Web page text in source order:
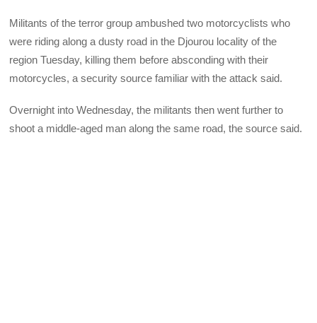
Militants of the terror group ambushed two motorcyclists who
were riding along a dusty road in the Djourou locality of the
region Tuesday, killing them before absconding with their
motorcycles, a security source familiar with the attack said.
Overnight into Wednesday, the militants then went further to
shoot a middle-aged man along the same road, the source said.